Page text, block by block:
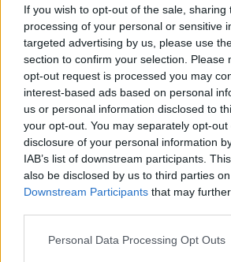
If you wish to opt-out of the sale, sharing
processing of your personal or sensitive
targeted advertising by us, please use
section to confirm your selection. Please
opt-out request is processed you may
interest-based ads based on personal
us or personal information disclosed to
your opt-out. You may separately opt-
disclosure of your personal information
IAB’s list of downstream participants.
also be disclosed by us to third parties
Downstream Participants that may
Personal Data Processing Opt Outs
Roach could get
role in historic
West Indies
Oct 03, 2024
News
Kemar Roach
Anderson’s